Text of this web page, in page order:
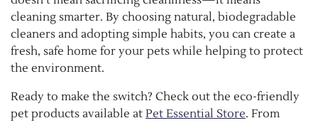
cleaning smarter. By choosing natural, biodegradable
cleaners and adopting simple habits, you can create a
fresh, safe home for your pets while helping to protect
the environment.
Ready to make the switch? Check out the eco-friendly
pet products available at Pet Essential Store. From